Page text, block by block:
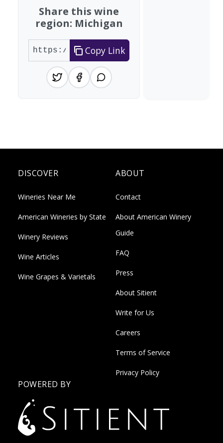
Share this wine
region: Michigan
Copy Link
DISCOVER
Wineries Near Me
American Wineries by State
Winery Reviews
Wine Articles
Wine Grapes & Varietals
ABOUT
Contact
About American Winery
Guide
FAQ
Press
About Sitient
Write for Us
Careers
Terms of Service
Privacy Policy
POWERED BY